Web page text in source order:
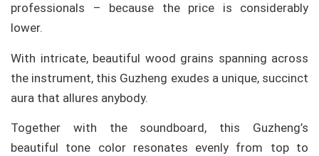
professionals – because the price is considerably
lower.
With intricate, beautiful wood grains spanning across
the instrument, this Guzheng exudes a unique, succinct
aura that allures anybody.
Together with the soundboard, this Guzheng’s
beautiful tone color resonates evenly from top to